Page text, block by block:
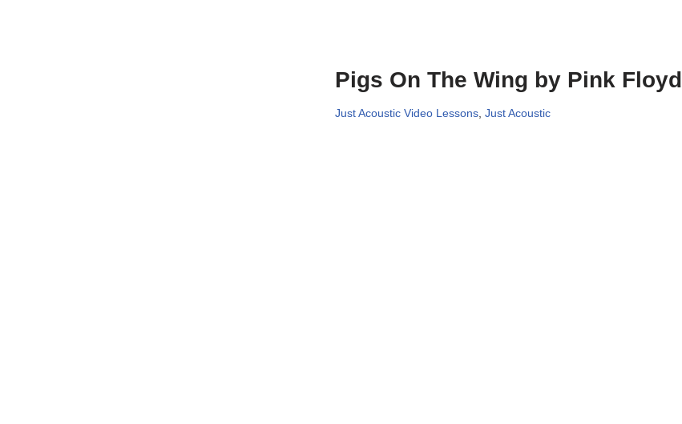
Pigs On The Wing by Pink Floyd
Just Acoustic Video Lessons ,Just Acoustic